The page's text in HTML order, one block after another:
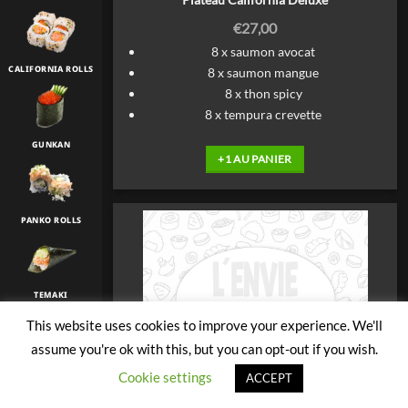
CALIFORNIA ROLLS
GUNKAN
PANKO ROLLS
TEMAKI
€27,00
8 x saumon avocat
8 x saumon mangue
8 x thon spicy
8 x tempura crevette
+1 AU PANIER
This website uses cookies to improve your experience. We'll
assume you're ok with this, but you can opt-out if you wish.
Cookie settings
ACCEPT